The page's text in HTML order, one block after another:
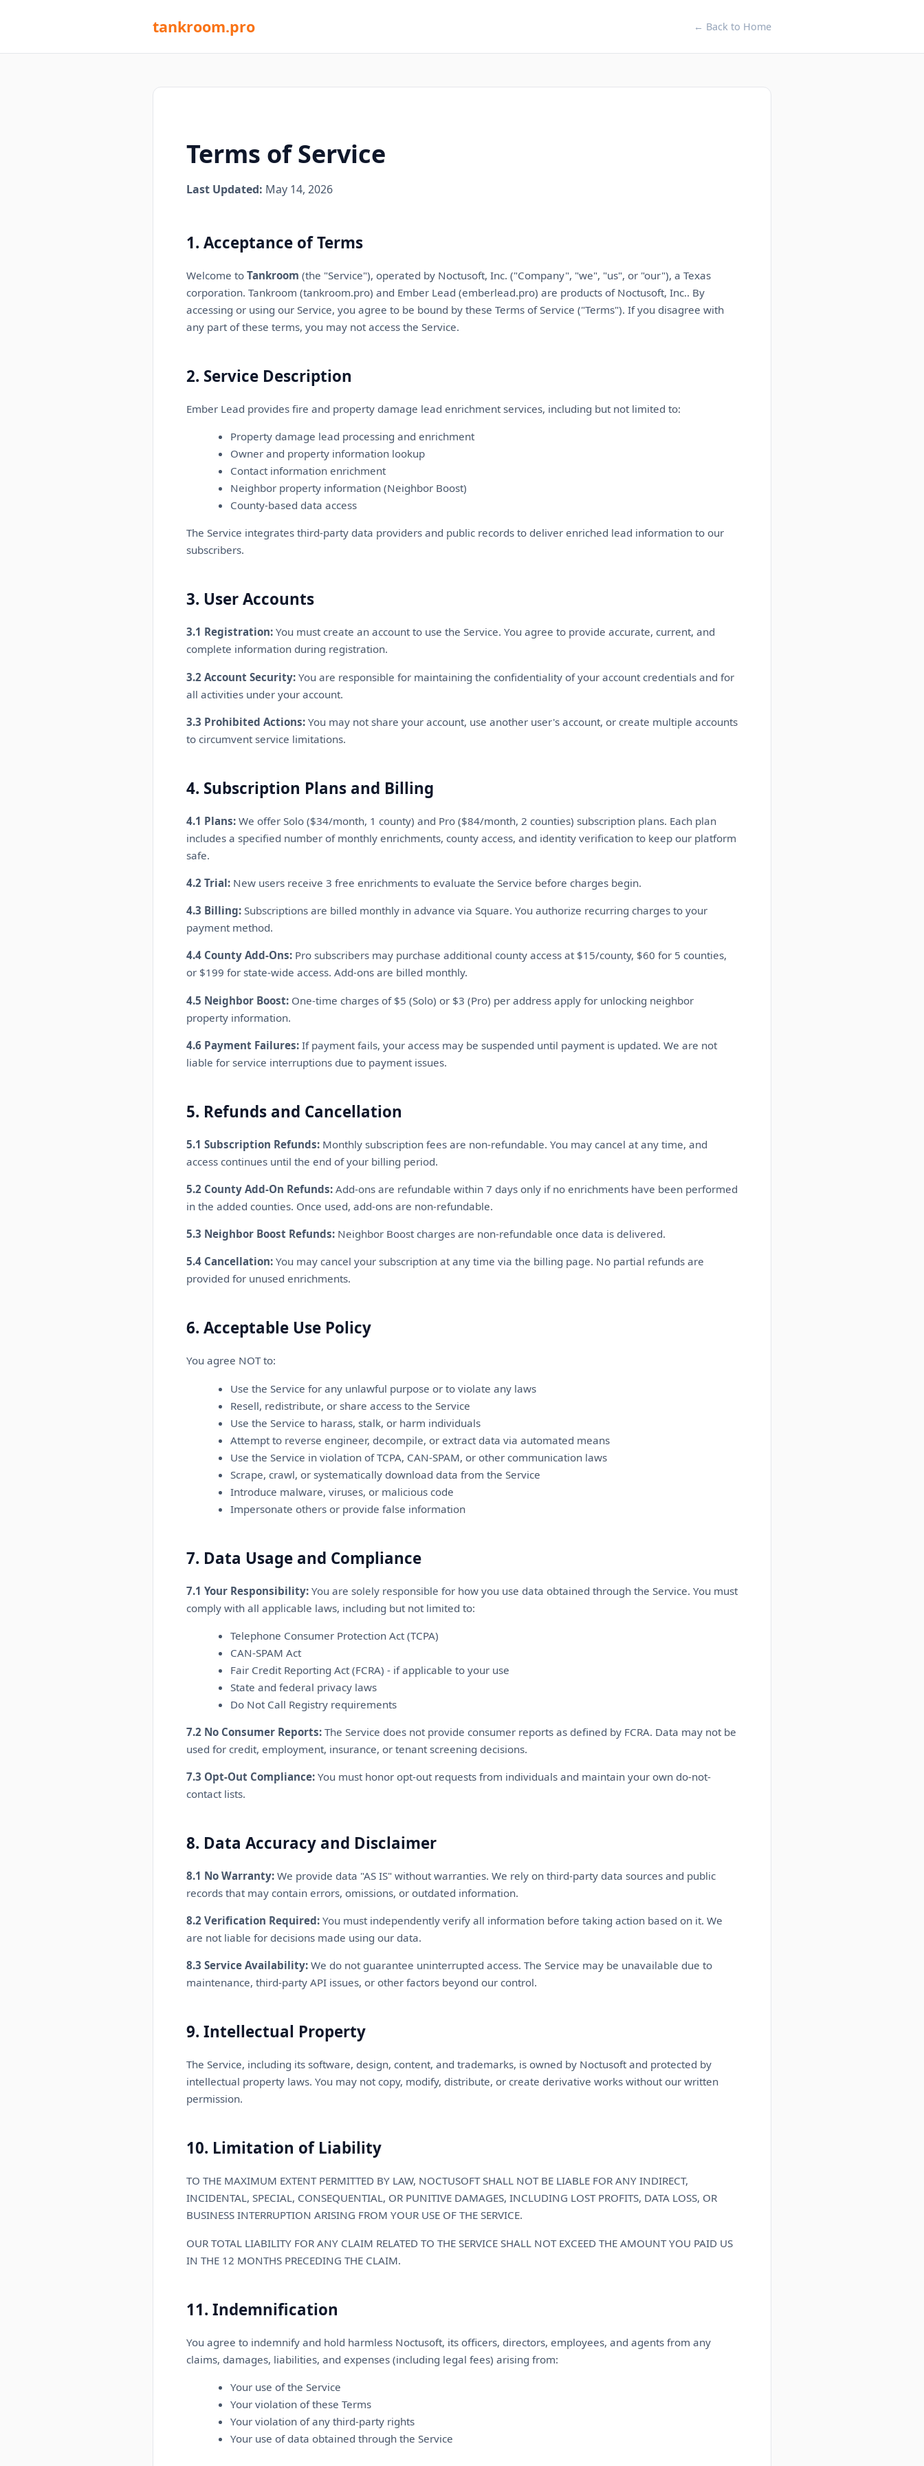
tankroom.pro ← Back to Home
Terms of Service
Last Updated: May 14, 2026
1. Acceptance of Terms
Welcome to Tankroom (the "Service"), operated by Noctusoft, Inc. ("Company", "we", "us", or "our"), a Texas
corporation. Tankroom (tankroom.pro) and Ember Lead (emberlead.pro) are products of Noctusoft, Inc.. By
accessing or using our Service, you agree to be bound by these Terms of Service ("Terms"). If you disagree with
any part of these terms, you may not access the Service.
2. Service Description
Ember Lead provides fire and property damage lead enrichment services, including but not limited to:
Property damage lead processing and enrichment
Owner and property information lookup
Contact information enrichment
Neighbor property information (Neighbor Boost)
County-based data access
The Service integrates third-party data providers and public records to deliver enriched lead information to our
subscribers.
3. User Accounts
3.1 Registration: You must create an account to use the Service. You agree to provide accurate, current, and
complete information during registration.
3.2 Account Security: You are responsible for maintaining the confidentiality of your account credentials and for
all activities under your account.
3.3 Prohibited Actions: You may not share your account, use another user's account, or create multiple accounts
to circumvent service limitations.
4. Subscription Plans and Billing
4.1 Plans: We offer Solo ($34/month, 1 county) and Pro ($84/month, 2 counties) subscription plans. Each plan
includes a specified number of monthly enrichments, county access, and identity verification to keep our platform
safe.
4.2 Trial: New users receive 3 free enrichments to evaluate the Service before charges begin.
4.3 Billing: Subscriptions are billed monthly in advance via Square. You authorize recurring charges to your
payment method.
4.4 County Add-Ons: Pro subscribers may purchase additional county access at $15/county, $60 for 5 counties,
or $199 for state-wide access. Add-ons are billed monthly.
4.5 Neighbor Boost: One-time charges of $5 (Solo) or $3 (Pro) per address apply for unlocking neighbor
property information.
4.6 Payment Failures: If payment fails, your access may be suspended until payment is updated. We are not
liable for service interruptions due to payment issues.
5. Refunds and Cancellation
5.1 Subscription Refunds: Monthly subscription fees are non-refundable. You may cancel at any time, and
access continues until the end of your billing period.
5.2 County Add-On Refunds: Add-ons are refundable within 7 days only if no enrichments have been performed
in the added counties. Once used, add-ons are non-refundable.
5.3 Neighbor Boost Refunds: Neighbor Boost charges are non-refundable once data is delivered.
5.4 Cancellation: You may cancel your subscription at any time via the billing page. No partial refunds are
provided for unused enrichments.
6. Acceptable Use Policy
You agree NOT to:
Use the Service for any unlawful purpose or to violate any laws
Resell, redistribute, or share access to the Service
Use the Service to harass, stalk, or harm individuals
Attempt to reverse engineer, decompile, or extract data via automated means
Use the Service in violation of TCPA, CAN-SPAM, or other communication laws
Scrape, crawl, or systematically download data from the Service
Introduce malware, viruses, or malicious code
Impersonate others or provide false information
7. Data Usage and Compliance
7.1 Your Responsibility: You are solely responsible for how you use data obtained through the Service. You must
comply with all applicable laws, including but not limited to:
Telephone Consumer Protection Act (TCPA)
CAN-SPAM Act
Fair Credit Reporting Act (FCRA) - if applicable to your use
State and federal privacy laws
Do Not Call Registry requirements
7.2 No Consumer Reports: The Service does not provide consumer reports as defined by FCRA. Data may not be
used for credit, employment, insurance, or tenant screening decisions.
7.3 Opt-Out Compliance: You must honor opt-out requests from individuals and maintain your own do-not-
contact lists.
8. Data Accuracy and Disclaimer
8.1 No Warranty: We provide data "AS IS" without warranties. We rely on third-party data sources and public
records that may contain errors, omissions, or outdated information.
8.2 Verification Required: You must independently verify all information before taking action based on it. We
are not liable for decisions made using our data.
8.3 Service Availability: We do not guarantee uninterrupted access. The Service may be unavailable due to
maintenance, third-party API issues, or other factors beyond our control.
9. Intellectual Property
The Service, including its software, design, content, and trademarks, is owned by Noctusoft and protected by
intellectual property laws. You may not copy, modify, distribute, or create derivative works without our written
permission.
10. Limitation of Liability
TO THE MAXIMUM EXTENT PERMITTED BY LAW, NOCTUSOFT SHALL NOT BE LIABLE FOR ANY INDIRECT,
INCIDENTAL, SPECIAL, CONSEQUENTIAL, OR PUNITIVE DAMAGES, INCLUDING LOST PROFITS, DATA LOSS, OR
BUSINESS INTERRUPTION ARISING FROM YOUR USE OF THE SERVICE.
OUR TOTAL LIABILITY FOR ANY CLAIM RELATED TO THE SERVICE SHALL NOT EXCEED THE AMOUNT YOU PAID US
IN THE 12 MONTHS PRECEDING THE CLAIM.
11. Indemnification
You agree to indemnify and hold harmless Noctusoft, its officers, directors, employees, and agents from any
claims, damages, liabilities, and expenses (including legal fees) arising from:
Your use of the Service
Your violation of these Terms
Your violation of any third-party rights
Your use of data obtained through the Service